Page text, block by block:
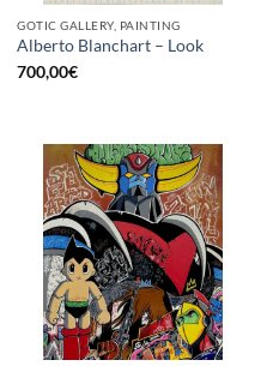
GOTIC GALLERY, PAINTING
Alberto Blanchart – Look
700,00€